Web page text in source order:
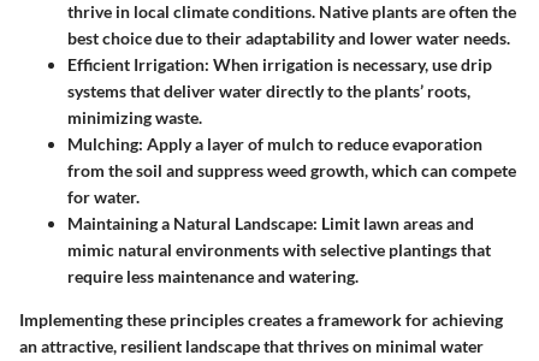
thrive in local climate conditions. Native plants are often the
best choice due to their adaptability and lower water needs.
Efficient Irrigation: When irrigation is necessary, use drip
systems that deliver water directly to the plants’ roots,
minimizing waste.
Mulching: Apply a layer of mulch to reduce evaporation
from the soil and suppress weed growth, which can compete
for water.
Maintaining a Natural Landscape: Limit lawn areas and
mimic natural environments with selective plantings that
require less maintenance and watering.
Implementing these principles creates a framework for achieving
an attractive, resilient landscape that thrives on minimal water